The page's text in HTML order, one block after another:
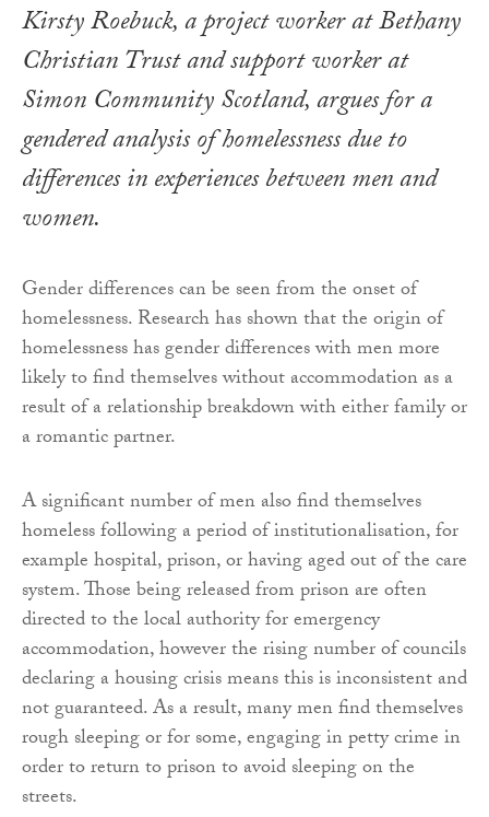
Kirsty Roebuck, a project worker at Bethany
Christian Trust and support worker at
Simon Community Scotland, argues for a
gendered analysis of homelessness due to
differences in experiences between men and
women.
Gender differences can be seen from the onset of
homelessness. Research has shown that the origin of
homelessness has gender differences with men more
likely to find themselves without accommodation as a
result of a relationship breakdown with either family or
a romantic partner.
A significant number of men also find themselves
homeless following a period of institutionalisation, for
example hospital, prison, or having aged out of the care
system. Those being released from prison are often
directed to the local authority for emergency
accommodation, however the rising number of councils
declaring a housing crisis means this is inconsistent and
not guaranteed. As a result, many men find themselves
rough sleeping or for some, engaging in petty crime in
order to return to prison to avoid sleeping on the
streets.